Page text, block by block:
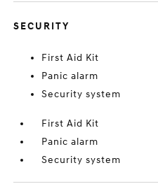
SECURITY
First Aid Kit
Panic alarm
Security system
First Aid Kit
Panic alarm
Security system